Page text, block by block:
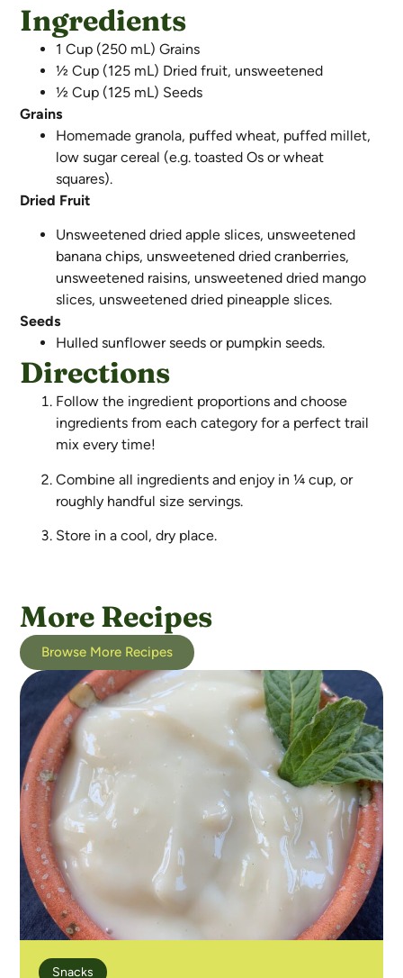
Ingredients
1 Cup (250 mL) Grains
½ Cup (125 mL) Dried fruit, unsweetened
½ Cup (125 mL) Seeds
Grains
Homemade granola, puffed wheat, puffed millet,
low sugar cereal (e.g. toasted Os or wheat
squares).
Dried Fruit
Unsweetened dried apple slices, unsweetened
banana chips, unsweetened dried cranberries,
unsweetened raisins, unsweetened dried mango
slices, unsweetened dried pineapple slices.
Seeds
Hulled sunflower seeds or pumpkin seeds.
Directions
Follow the ingredient proportions and choose
ingredients from each category for a perfect trail
mix every time!
Combine all ingredients and enjoy in ¼ cup, or
roughly handful size servings.
Store in a cool, dry place.
More Recipes
Browse More Recipes
Snacks